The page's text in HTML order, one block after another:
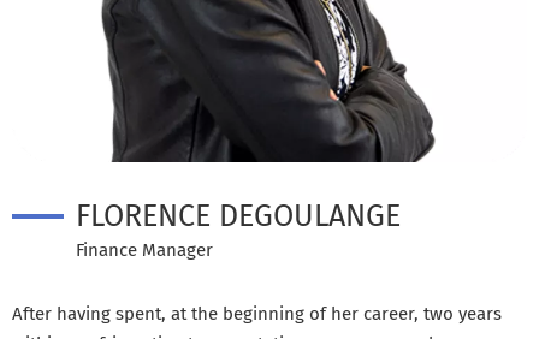
FLORENCE DEGOULANGE
Finance Manager
After having spent, at the beginning of her career, two years